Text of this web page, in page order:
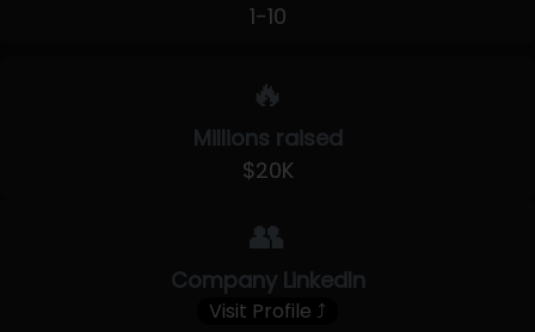
1-10
🔥
Millions raised
$20K
👥
Company LinkedIn
Visit Profile ⤴